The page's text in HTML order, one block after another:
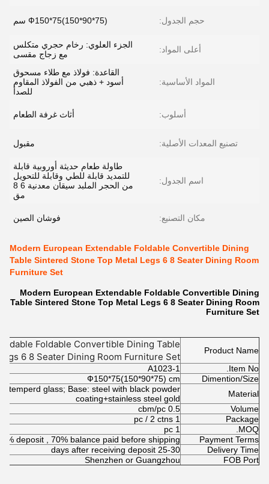
حجم الجدول: Ф150*75(150*90*75) سم
أعلى المواد:
الجزء العلوي: رخام حجري متكلس
مع زجاج مقسى
المواد الأساسية:
القاعدة: فولاذ مع طلاء مسحوق
أسود + ذهبي من الفولاذ المقاوم
للصدأ
أسلوب: أثاث غرفة الطعام
تصنيع المعدات الأصلية: مقبول
اسم الجدول:
طاولة طعام حديثة أوروبية قابلة
للتمديد قابلة للطي وقابلة للتحويل
من الحجر الملبد سيقان معدنية 6 8
مق
مكان التصنيع: فوشان الصين
Modern European Extendable Foldable Convertible Dining
Table Sintered Stone Top Metal Legs 6 8 Seater Dining Room
Furniture Set
Modern European Extendable Foldable Convertible Dining
Table Sintered Stone Top Metal Legs 6 8 Seater Dining Room
Furniture Set
Product Name
Foldable Convertible Dining Table
6 8 Seater Dining Room Furniture Set
Item No.
A1023-1
Dimention/Size
Ф150*75(150*90*75) cm
Material
temperd glass; Base: steel with black powder
coating+stainless steel gold
Volume
0.5 cbm/pc
Package
1 pc / 2 ctns
MOQ.
1 pc
Payment Terms
deposit , 70% balance paid before shipping
Delivery Time
25-30 days after receiving deposit
FOB Port
Shenzhen or Guangzhou